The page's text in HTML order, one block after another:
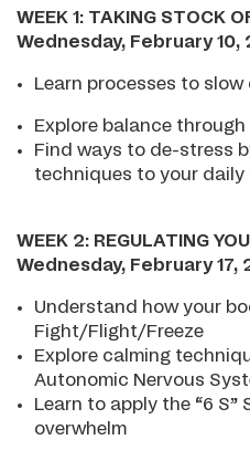
WEEK 1: TAKING STOCK
Wednesday, February
Learn processes to slow
Explore balance
Find ways to de-stress
techniques to your daily
WEEK 2: REGULATING
Wednesday, February 17,
Understand how your
Fight/Flight/Freeze
Explore calming
Autonomic Nervous
Learn to apply the “6 S”
overwhelm